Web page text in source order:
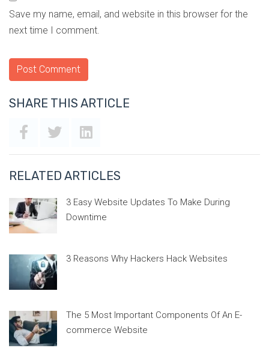
Save my name, email, and website in this browser for the
next time I comment.
SHARE THIS ARTICLE
RELATED ARTICLES
3 Easy Website Updates To Make During
Downtime
3 Reasons Why Hackers Hack Websites
The 5 Most Important Components Of An E-
commerce Website